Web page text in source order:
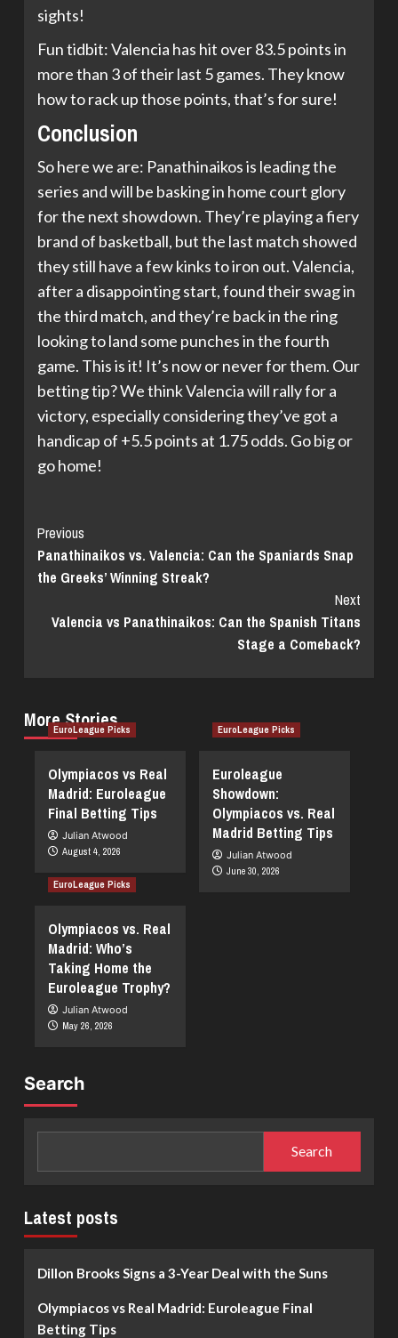
sights!
Fun tidbit: Valencia has hit over 83.5 points in
more than 3 of their last 5 games. They know
how to rack up those points, that’s for sure!
Conclusion
So here we are: Panathinaikos is leading the
series and will be basking in home court glory
for the next showdown. They’re playing a fiery
brand of basketball, but the last match showed
they still have a few kinks to iron out. Valencia,
after a disappointing start, found their swag in
the third match, and they’re back in the ring
looking to land some punches in the fourth
game. This is it! It’s now or never for them. Our
betting tip? We think Valencia will rally for a
victory, especially considering they’ve got a
handicap of +5.5 points at 1.75 odds. Go big or
go home!
Continue
Reading
Previous
Panathinaikos vs. Valencia: Can the Spaniards Snap
the Greeks’ Winning Streak?
Next
Valencia vs Panathinaikos: Can the Spanish Titans
Stage a Comeback?
More Stories
EuroLeague Picks
Olympiacos vs Real
Madrid: Euroleague
Final Betting Tips
Julian Atwood
August 4, 2026
EuroLeague Picks
Euroleague
Showdown:
Olympiacos vs. Real
Madrid Betting Tips
Julian Atwood
June 30, 2026
EuroLeague Picks
Olympiacos vs. Real
Madrid: Who’s
Taking Home the
Euroleague Trophy?
Julian Atwood
May 26, 2026
Search
Search
Latest posts
Dillon Brooks Signs a 3-Year Deal with the Suns
Olympiacos vs Real Madrid: Euroleague Final
Betting Tips